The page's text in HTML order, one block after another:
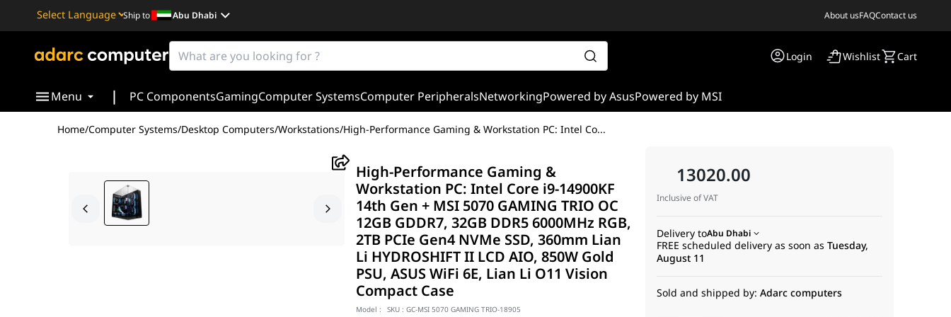
Powered by
Translate
Ship to Abu Dhabi About usFAQContact us
Login Wishlist Cart
Menu | PC ComponentsGamingComputer SystemsComputer PeripheralsNetworkingPowered by AsusPowered by MSI
Home/Computer Systems/Desktop Computers/Workstations/High-Performance Gaming & Workstation PC: Intel Co...
High-Performance Gaming &
Workstation PC: Intel Core i9-14900KF
14th Gen + MSI 5070 GAMING TRIO OC
12GB GDDR7, 32GB DDR5 6000MHz RGB,
2TB PCIe Gen4 NVMe SSD, 360mm Lian
Li HYDROSHIFT II LCD AIO, 850W Gold
PSU, ASUS WiFi 6E, Lian Li O11 Vision
Compact Case
Model : SKU :GC-MSI 5070 GAMING TRIO-18905
13020.00
Inclusive of VAT
Delivery toAbu Dhabi
FREE scheduled delivery as soon as Tuesday,
August 11
Sold and shipped by: Adarc computers